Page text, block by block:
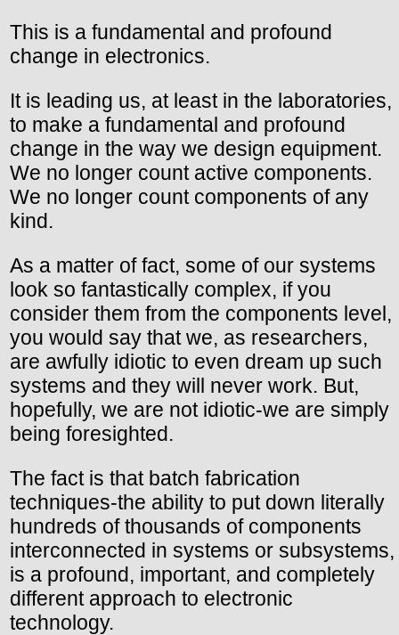
This is a fundamental and profound
change in electronics.
It is leading us, at least in the laboratories,
to make a fundamental and profound
change in the way we design equipment.
We no longer count active components.
We no longer count components of any
kind.
As a matter of fact, some of our systems
look so fantastically complex, if you
consider them from the components level,
you would say that we, as researchers,
are awfully idiotic to even dream up such
systems and they will never work. But,
hopefully, we are not idiotic-we are simply
being foresighted.
The fact is that batch fabrication
techniques-the ability to put down literally
hundreds of thousands of components
interconnected in systems or subsystems,
is a profound, important, and completely
different approach to electronic
technology.